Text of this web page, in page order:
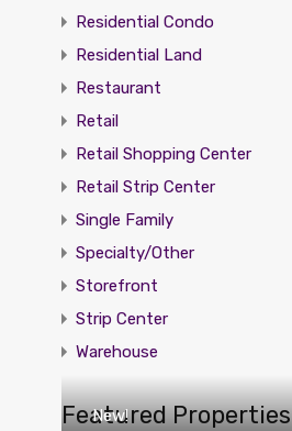
Residential Condo
Residential Land
Restaurant
Retail
Retail Shopping Center
Retail Strip Center
Single Family
Specialty/Other
Storefront
Strip Center
Warehouse
Featured Properties
New!